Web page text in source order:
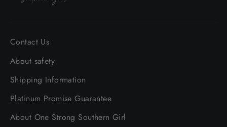
Contact Us
About safety
Shipping Information
Platinum Promise Guarantee
About One Strong Southern Girl